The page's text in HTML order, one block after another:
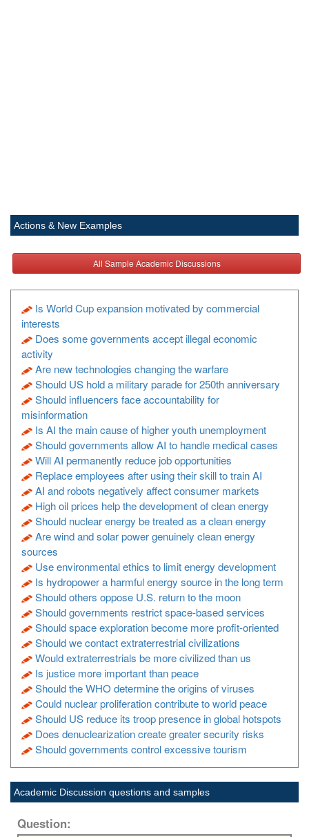
Actions & New Examples
All Sample Academic Discussions
Is World Cup expansion motivated by commercial
interests
Does some governments accept illegal economic
activity
Are new technologies changing the warfare
Should US hold a military parade for 250th anniversary
Should influencers face accountability for
misinformation
Is AI the main cause of higher youth unemployment
Should governments allow AI to handle medical cases
Will AI permanently reduce job opportunities
Replace employees after using their skill to train AI
AI and robots negatively affect consumer markets
High oil prices help the development of clean energy
Should nuclear energy be treated as a clean energy
Are wind and solar power genuinely clean energy
sources
Use environmental ethics to limit energy development
Is hydropower a harmful energy source in the long term
Should others oppose U.S. return to the moon
Should governments restrict space-based services
Should space exploration become more profit-oriented
Should we contact extraterrestrial civilizations
Would extraterrestrials be more civilized than us
Is justice more important than peace
Should the WHO determine the origins of viruses
Could nuclear proliferation contribute to world peace
Should US reduce its troop presence in global hotspots
Does denuclearization create greater security risks
Should governments control excessive tourism
Academic Discussion questions and samples
Question: